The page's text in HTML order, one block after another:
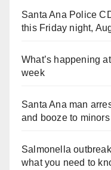
Santa Ana Police
this Friday night,
What’s happening
week
Santa Ana man
and booze to
Salmonella
what you need to